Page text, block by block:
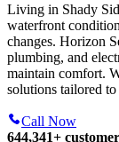
Living in Shady
waterfront
changes. Horizon
plumbing, and
maintain comfort.
solutions tailored
Call Now
644,341+